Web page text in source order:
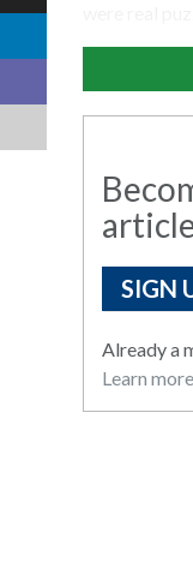
SIGN
Already a
Learn